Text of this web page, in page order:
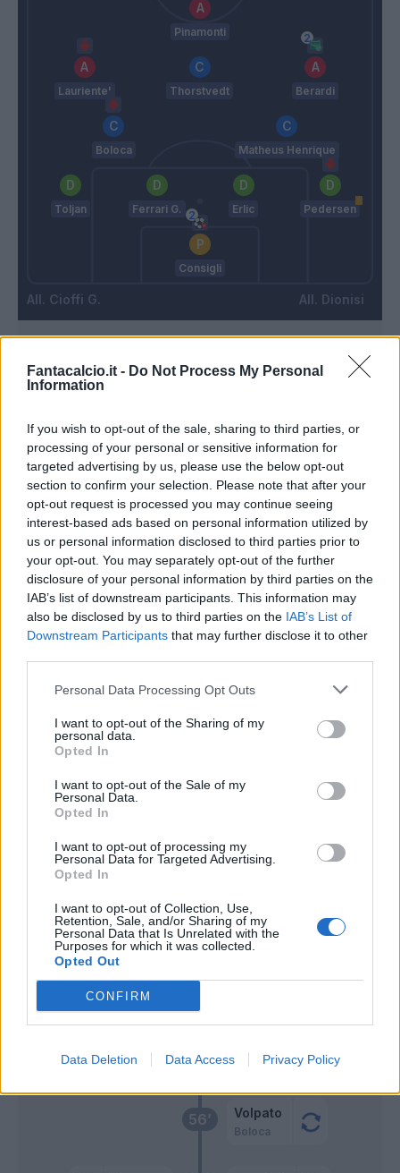
Fantacalcio.it - Do Not Process My Personal
Information
If you wish to opt-out of the sale, sharing to third parties, or
processing of your personal or sensitive information for
targeted advertising by us, please use the below opt-out
section to confirm your selection. Please note that after your
opt-out request is processed you may continue seeing
interest-based ads based on personal information utilized by
us or personal information disclosed to third parties prior to
your opt-out. You may separately opt-out of the further
disclosure of your personal information by third parties on the
IAB’s list of downstream participants. This information may
also be disclosed by us to third parties on the IAB’s List of
Downstream Participants that may further disclose it to other
Personal Data Processing Opt Outs
I want to opt-out of the Sharing of my
personal data.
Opted In
I want to opt-out of the Sale of my
Personal Data.
Opted In
I want to opt-out of processing my
Personal Data for Targeted Advertising.
Opted In
I want to opt-out of Collection, Use,
Retention, Sale, and/or Sharing of my
Personal Data that Is Unrelated with the
Purposes for which it was collected.
Opted Out
CONFIRM
Data Deletion Data Access Privacy Policy
Cioffi G.
Pinamonti
Lauriente' Thorstvedt Berardi
Boloca Matheus Henrique
Toljan Ferrari G. Erlic Pedersen
Consigli
Dionisi
56’ Volpato
Boloca
59’
Payero
Ehizibue
Kamara H.
72’ Mulattieri
Pedersen
88’
Silvestri Berardi
Lauriente'
90’
Masina
91’
Zarraga
Walace
Success
Lucca
93’
Pereyra
Match terminato